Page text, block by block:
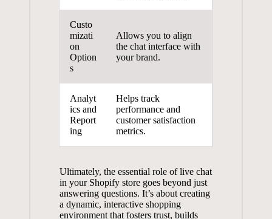
Custo
mizati
on
Option
s
Allows you to align
the chat interface with
your brand.
Analyt
ics and
Report
ing
Helps track
performance and
customer satisfaction
metrics.
Ultimately, the essential role of live chat
in your Shopify store goes beyond just
answering questions. It’s about creating
a dynamic, interactive shopping
environment that fosters trust, builds